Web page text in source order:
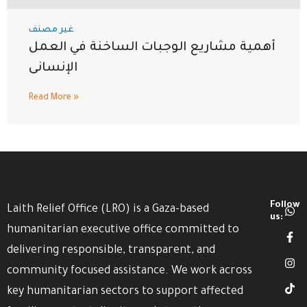
غير مصنف
أهمية مشاريع الوجبات الساخنة في العمل
الإنسانى
Read More »
Laith Relief Office (LRO) is a Gaza-based
humanitarian executive office committed to
delivering responsible, transparent, and
community focused assistance. We work across
key humanitarian sectors to support affected
Follow
us: